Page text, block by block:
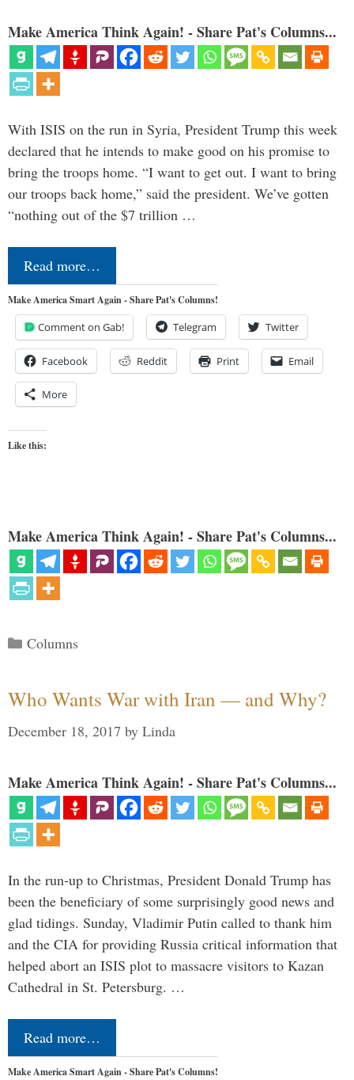
Make America Think Again! - Share Pat's Columns...
With ISIS on the run in Syria, President Trump this week
declared that he intends to make good on his promise to
bring the troops home. “I want to get out. I want to bring
our troops back home,” said the president. We’ve gotten
“nothing out of the $7 trillion …
Read more…
Make America Smart Again - Share Pat's Columns!
Comment on Gab! Telegram Twitter
Facebook Reddit Print Email
More
Like this:
Make America Think Again! - Share Pat's Columns...
Categories
Columns
Who Wants War with Iran — and Why?
December 18, 2017 by Linda
Make America Think Again! - Share Pat's Columns...
In the run-up to Christmas, President Donald Trump has
been the beneficiary of some surprisingly good news and
glad tidings. Sunday, Vladimir Putin called to thank him
and the CIA for providing Russia critical information that
helped abort an ISIS plot to massacre visitors to Kazan
Cathedral in St. Petersburg. …
Read more…
Make America Smart Again - Share Pat's Columns!